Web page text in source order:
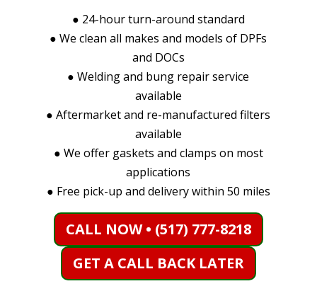
● 24-hour turn-around standard
●We clean all makes and models of DPFs
and DOCs
●Welding and bung repair service
available
●Aftermarket and re-manufactured filters
available
● We offer gaskets and clamps on most
applications
● Free pick-up and delivery within 50 miles
CALL NOW • (517) 777-8218
GET A CALL BACK LATER